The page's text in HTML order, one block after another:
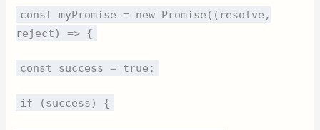
const myPromise = new Promise((resolve,
reject) => {
const success = true;
if (success) {